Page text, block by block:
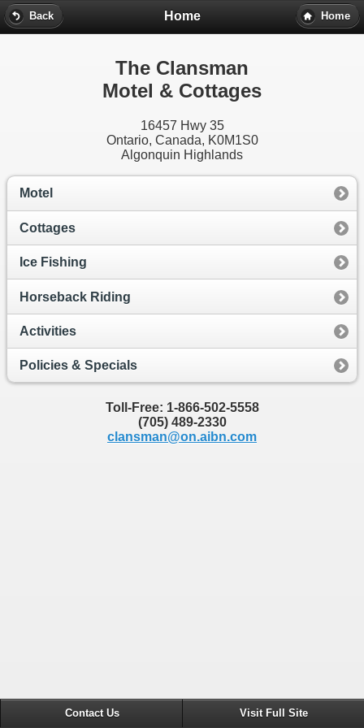
Home Home
Back
The Clansman
Motel & Cottages
16457 Hwy 35
Ontario, Canada, K0M1S0
Algonquin Highlands
Motel
Cottages
Ice Fishing
Horseback Riding
Activities
Policies & Specials
Toll-Free: 1-866-502-5558
(705) 489-2330
clansman@on.aibn.com
Contact Us Visit Full Site